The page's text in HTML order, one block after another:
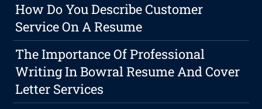
How Do You Describe Customer
Service On A Resume
The Importance Of Professional
Writing In Bowral Resume And Cover
Letter Services